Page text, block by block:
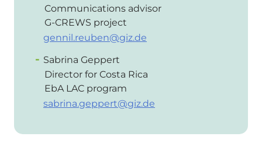
Communications advisor
G-CREWS project
gennil.reuben@giz.de
Sabrina Geppert
Director for Costa Rica
EbA LAC program
sabrina.geppert@giz.de